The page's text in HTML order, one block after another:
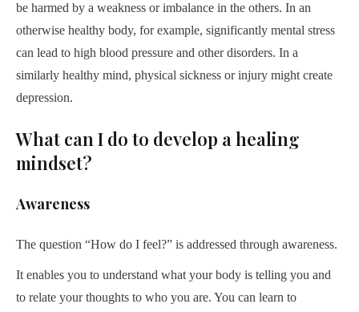
be harmed by a weakness or imbalance in the others. In an
otherwise healthy body, for example, significantly mental stress
can lead to high blood pressure and other disorders. In a
similarly healthy mind, physical sickness or injury might create
depression.
What can I do to develop a healing
mindset?
Awareness
The question “How do I feel?” is addressed through awareness.
It enables you to understand what your body is telling you and
to relate your thoughts to who you are. You can learn to